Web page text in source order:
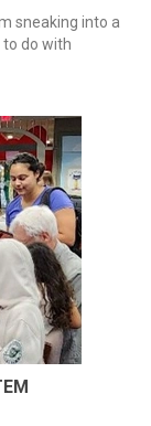
sneaking into a
do with